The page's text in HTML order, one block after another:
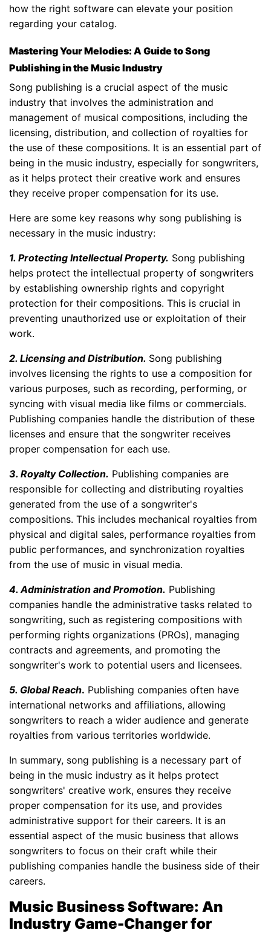
how the right software can elevate your position
regarding your catalog.
Mastering Your Melodies: A Guide to Song
Publishing in the Music Industry
Song publishing is a crucial aspect of the music
industry that involves the administration and
management of musical compositions, including the
licensing, distribution, and collection of royalties for
the use of these compositions. It is an essential part of
being in the music industry, especially for songwriters,
as it helps protect their creative work and ensures
they receive proper compensation for its use.
Here are some key reasons why song publishing is
necessary in the music industry:
1. Protecting Intellectual Property. Song publishing
helps protect the intellectual property of songwriters
by establishing ownership rights and copyright
protection for their compositions. This is crucial in
preventing unauthorized use or exploitation of their
work.
2. Licensing and Distribution. Song publishing
involves licensing the rights to use a composition for
various purposes, such as recording, performing, or
syncing with visual media like films or commercials.
Publishing companies handle the distribution of these
licenses and ensure that the songwriter receives
proper compensation for each use.
3. Royalty Collection. Publishing companies are
responsible for collecting and distributing royalties
generated from the use of a songwriter's
compositions. This includes mechanical royalties from
physical and digital sales, performance royalties from
public performances, and synchronization royalties
from the use of music in visual media.
4. Administration and Promotion. Publishing
companies handle the administrative tasks related to
songwriting, such as registering compositions with
performing rights organizations (PROs), managing
contracts and agreements, and promoting the
songwriter's work to potential users and licensees.
5. Global Reach. Publishing companies often have
international networks and affiliations, allowing
songwriters to reach a wider audience and generate
royalties from various territories worldwide.
In summary, song publishing is a necessary part of
being in the music industry as it helps protect
songwriters' creative work, ensures they receive
proper compensation for its use, and provides
administrative support for their careers. It is an
essential aspect of the music business that allows
songwriters to focus on their craft while their
publishing companies handle the business side of their
careers.
Music Business Software: An
Industry Game-Changer for